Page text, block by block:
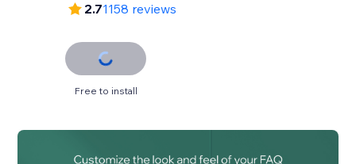
2.71158 reviews
Free to install